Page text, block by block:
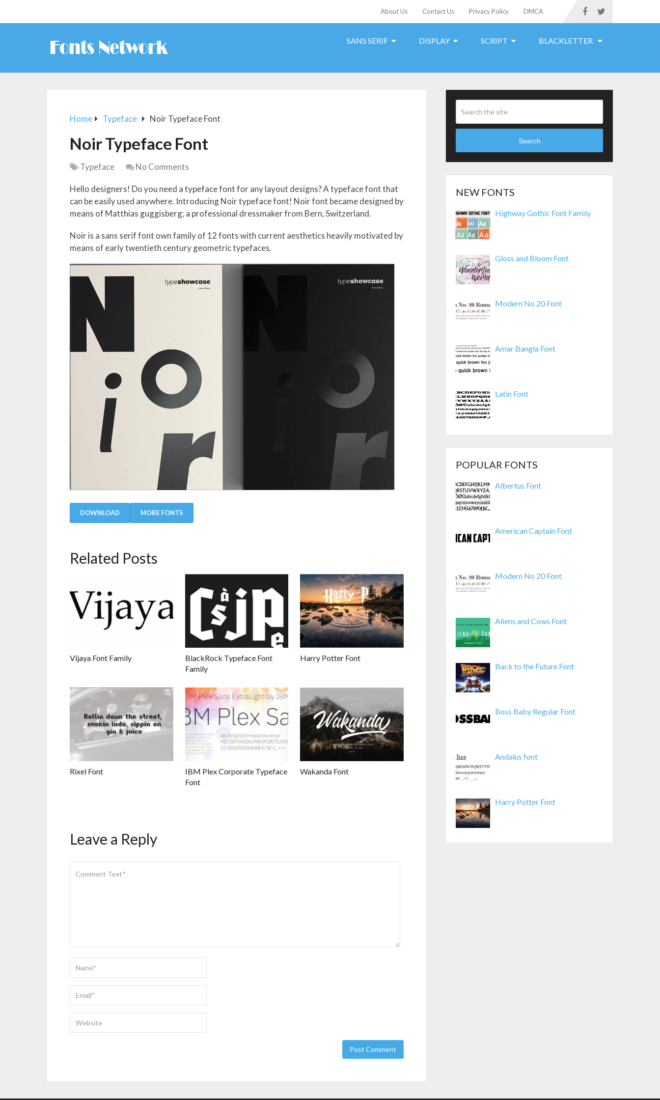
About Us Contact Us Privacy Policy DMCA
SANS SERIF DISPLAY SCRIPT BLACKLETTER
Home Typeface Noir Typeface Font
Noir Typeface Font
Typeface No Comments
Hello designers! Do you need a typeface font for any layout designs? A typeface font that
can be easily used anywhere. Introducing Noir typeface font! Noir font became designed by
means of Matthias guggisberg; a professional dressmaker from Bern, Switzerland.
Noir is a sans serif font own family of 12 fonts with current aesthetics heavily motivated by
means of early twentieth century geometric typefaces.
DOWNLOAD MORE FONTS
Related Posts
Vijaya Font Family
BlackRock Typeface Font
Family
Harry Potter Font
Rixel Font
IBM Plex Corporate Typeface
Font
Wakanda Font
Leave a Reply
Search
NEW FONTS
Highway Gothic Font Family
Gloss and Bloom Font
Modern No 20 Font
Amar Bangla Font
Latin Font
POPULAR FONTS
Albertus Font
American Captain Font
Modern No 20 Font
Aliens and Cows Font
Back to the Future Font
Boss Baby Regular Font
Andalus font
Harry Potter Font